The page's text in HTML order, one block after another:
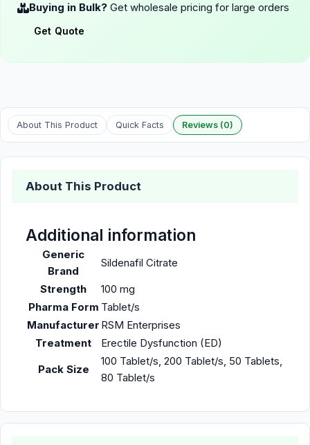
Buying in Bulk? Get wholesale pricing for large orders
Get Quote
About This Product Quick Facts Reviews (0)
About This Product
Additional information
Generic
Brand
Sildenafil Citrate
Strength
100 mg
Pharma Form Tablet/s
Manufacturer RSM Enterprises
Treatment
Erectile Dysfunction (ED)
Pack Size
100 Tablet/s, 200 Tablet/s, 50 Tablets,
80 Tablet/s